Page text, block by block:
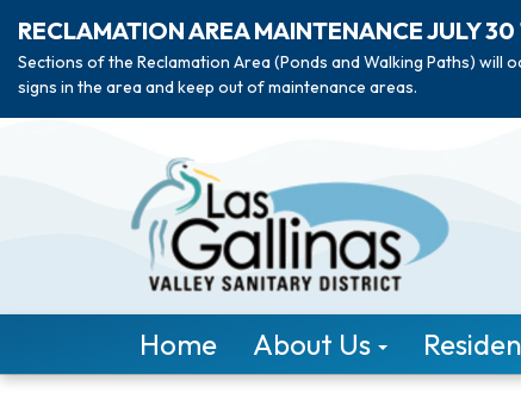
RECLAMATION AREA MAINTENANCE JULY
Sections of the Reclamation Area (Ponds and Walking Paths)
signs in the area and keep out of maintenance areas.
Home About Us